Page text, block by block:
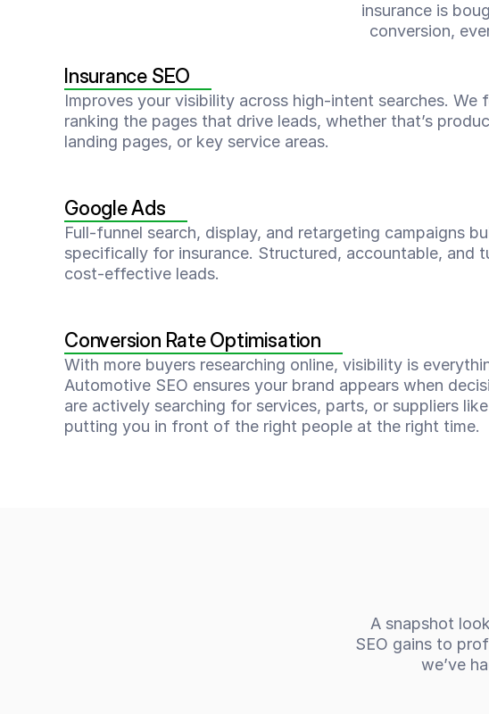
insurance is
conversion,
Insurance SEO
Improves your visibility across high-intent searches. We
ranking the pages that drive leads, whether that’s
landing pages, or key service areas.
Google Ads
Full-funnel search, display, and retargeting campaigns
specifically for insurance. Structured, accountable, and
cost-effective leads.
Conversion Rate Optimisation
With more buyers researching online, visibility is
Automotive SEO ensures your brand appears when
are actively searching for services, parts, or suppliers
putting you in front of the right people at the right time.
A snapshot
SEO gains to
we’ve